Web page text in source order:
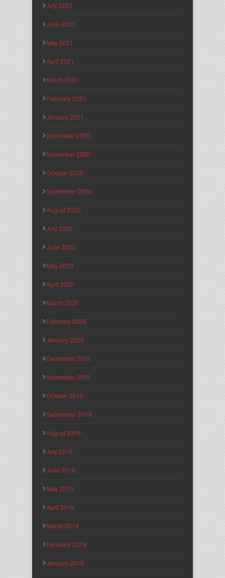
July 2021
June 2021
May 2021
April 2021
March 2021
February 2021
January 2021
December 2020
November 2020
October 2020
September 2020
August 2020
July 2020
June 2020
May 2020
April 2020
March 2020
February 2020
January 2020
December 2019
November 2019
October 2019
September 2019
August 2019
July 2019
June 2019
May 2019
April 2019
March 2019
February 2019
January 2019